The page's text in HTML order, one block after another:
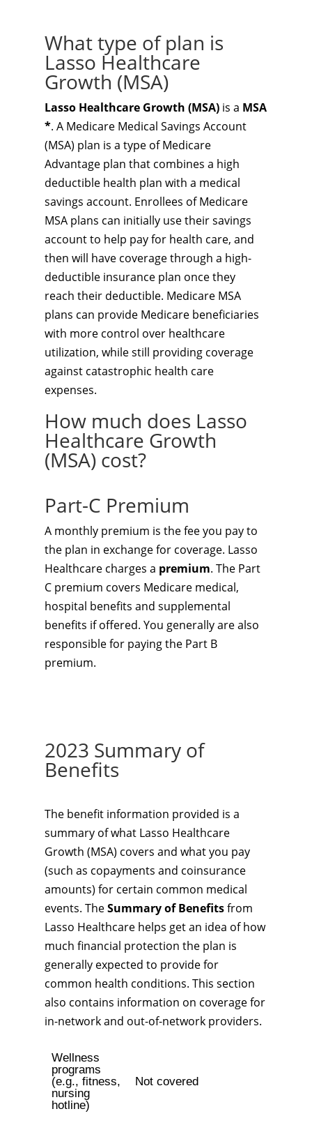
What type of plan is
Lasso Healthcare
Growth (MSA)
Lasso Healthcare Growth (MSA) is a MSA
*. A Medicare Medical Savings Account
(MSA) plan is a type of Medicare
Advantage plan that combines a high
deductible health plan with a medical
savings account. Enrollees of Medicare
MSA plans can initially use their savings
account to help pay for health care, and
then will have coverage through a high-
deductible insurance plan once they
reach their deductible. Medicare MSA
plans can provide Medicare beneficiaries
with more control over healthcare
utilization, while still providing coverage
against catastrophic health care
expenses.
How much does Lasso
Healthcare Growth
(MSA) cost?
Part-C Premium
A monthly premium is the fee you pay to
the plan in exchange for coverage. Lasso
Healthcare charges a premium. The Part
C premium covers Medicare medical,
hospital benefits and supplemental
benefits if offered. You generally are also
responsible for paying the Part B
premium.
2023 Summary of
Benefits
The benefit information provided is a
summary of what Lasso Healthcare
Growth (MSA) covers and what you pay
(such as copayments and coinsurance
amounts) for certain common medical
events. TheSummary of Benefitsfrom
Lasso Healthcare helps get an idea of how
much financial protection the plan is
generally expected to provide for
common health conditions. This section
also contains information on coverage for
in-network and out-of-network providers.
Wellness
programs
(e.g., fitness,
nursing
hotline)
Not covered